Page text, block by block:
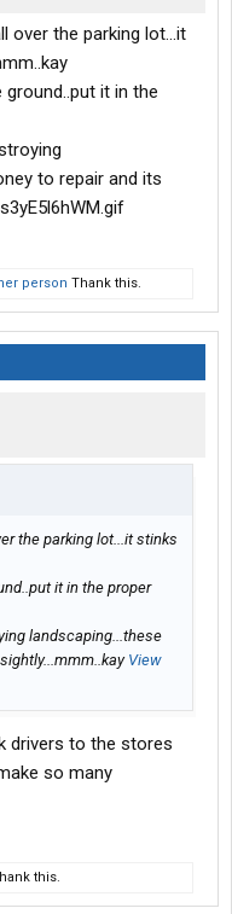
over the parking lot...it
it in the
to repair and its
person Thank this.
the parking lot...it stinks
it in the proper
landscaping...these
View
drivers to the stores
so many
this.